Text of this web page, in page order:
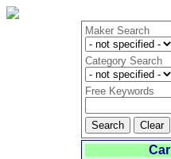
Maker Search
Category Search
Free Keywords
Car